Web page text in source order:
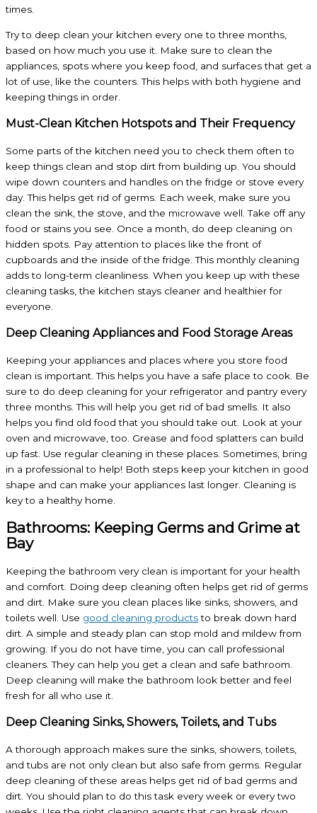
times.
Try to deep clean your kitchen every one to three months,
based on how much you use it. Make sure to clean the
appliances, spots where you keep food, and surfaces that get a
lot of use, like the counters. This helps with both hygiene and
keeping things in order.
Must-Clean Kitchen Hotspots and Their Frequency
Some parts of the kitchen need you to check them often to
keep things clean and stop dirt from building up. You should
wipe down counters and handles on the fridge or stove every
day. This helps get rid of germs. Each week, make sure you
clean the sink, the stove, and the microwave well. Take off any
food or stains you see. Once a month, do deep cleaning on
hidden spots. Pay attention to places like the front of
cupboards and the inside of the fridge. This monthly cleaning
adds to long-term cleanliness. When you keep up with these
cleaning tasks, the kitchen stays cleaner and healthier for
everyone.
Deep Cleaning Appliances and Food Storage Areas
Keeping your appliances and places where you store food
clean is important. This helps you have a safe place to cook. Be
sure to do deep cleaning for your refrigerator and pantry every
three months. This will help you get rid of bad smells. It also
helps you find old food that you should take out. Look at your
oven and microwave, too. Grease and food splatters can build
up fast. Use regular cleaning in these places. Sometimes, bring
in a professional to help! Both steps keep your kitchen in good
shape and can make your appliances last longer. Cleaning is
key to a healthy home.
Bathrooms: Keeping Germs and Grime at
Bay
Keeping the bathroom very clean is important for your health
and comfort. Doing deep cleaning often helps get rid of germs
and dirt. Make sure you clean places like sinks, showers, and
toilets well. Use good cleaning productsto break down hard
dirt. A simple and steady plan can stop mold and mildew from
growing. If you do not have time, you can call professional
cleaners. They can help you get a clean and safe bathroom.
Deep cleaning will make the bathroom look better and feel
fresh for all who use it.
Deep Cleaning Sinks, Showers, Toilets, and Tubs
A thorough approach makes sure the sinks, showers, toilets,
and tubs are not only clean but also safe from germs. Regular
deep cleaning of these areas helps get rid of bad germs and
dirt. You should plan to do this task every week or every two